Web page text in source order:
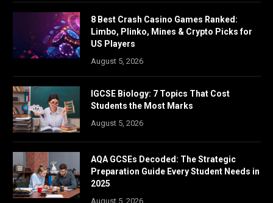
8 Best Crash Casino Games Ranked:
Limbo, Plinko, Mines & Crypto Picks for
US Players
August 5, 2026
IGCSE Biology: 7 Topics That Cost
Students the Most Marks
August 5, 2026
AQA GCSEs Decoded: The Strategic
Preparation Guide Every Student Needs in
2025
August 5, 2026